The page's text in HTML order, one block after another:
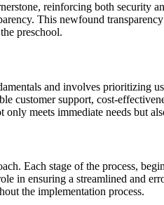
reinforcing both security
This newfound
preschool.
and involves prioritizing
customer support, cost-
meets immediate needs but
Each stage of the process,
in ensuring a streamlined and
the implementation process.